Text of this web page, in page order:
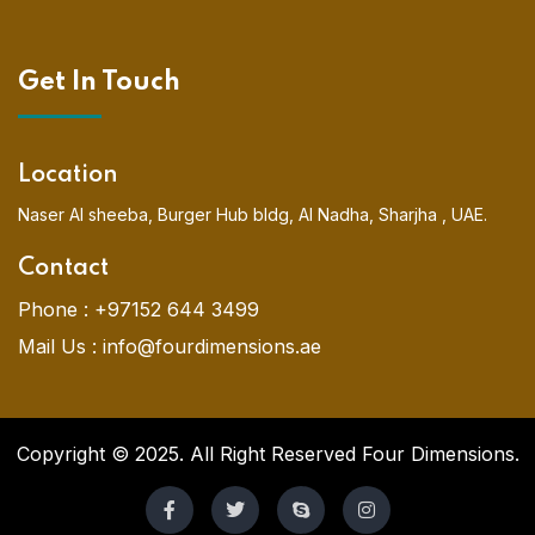
Get In Touch
Location
Naser Al sheeba, Burger Hub bldg, Al Nadha, Sharjha , UAE.
Contact
Phone : +97152 644 3499
Mail Us : info@fourdimensions.ae
Copyright © 2025. All Right Reserved Four Dimensions.